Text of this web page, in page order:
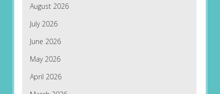
August 2026
July 2026
June 2026
May 2026
April 2026